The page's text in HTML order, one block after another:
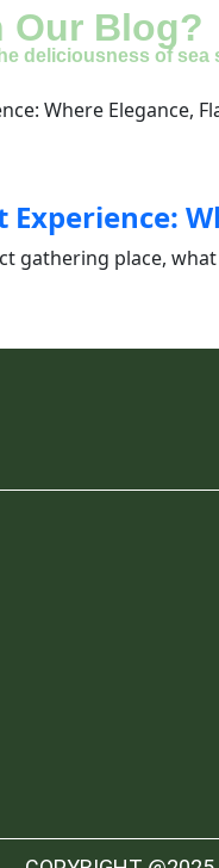
Our Blog?
deliciousness of
gathering place,